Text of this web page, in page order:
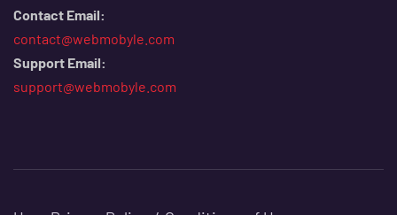
Contact Email:
contact@webmobyle.com
Support Email:
support@webmobyle.com